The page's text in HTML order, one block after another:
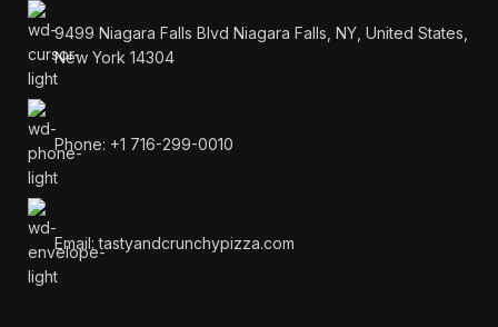
9499 Niagara Falls Blvd Niagara Falls, NY, United States,
New York 14304
Phone: +1 716-299-0010
Email: tastyandcrunchypizza.com